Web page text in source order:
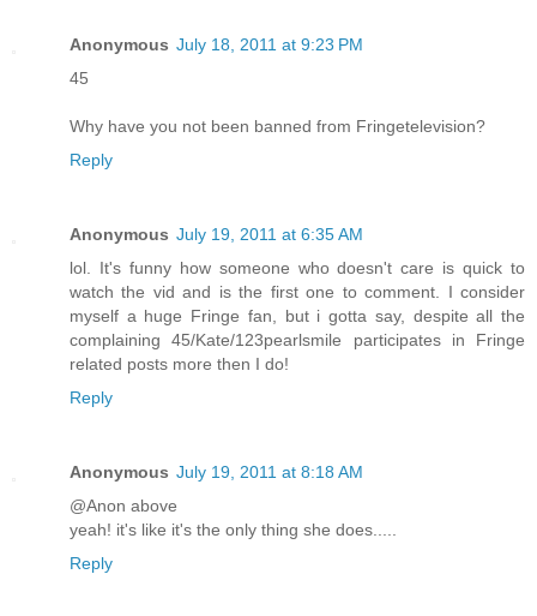
Anonymous July 18, 2011 at 9:23 PM
45
Why have you not been banned from Fringetelevision?
Reply
Anonymous July 19, 2011 at 6:35 AM
lol. It's funny how someone who doesn't care is quick to
watch the vid and is the first one to comment. I consider
myself a huge Fringe fan, but i gotta say, despite all the
complaining 45/Kate/123pearlsmile participates in Fringe
related posts more then I do!
Reply
Anonymous July 19, 2011 at 8:18 AM
@Anon above
yeah! it's like it's the only thing she does.....
Reply